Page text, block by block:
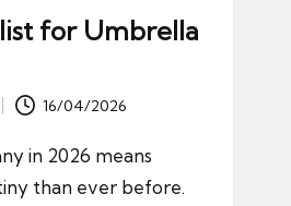
for Umbrella
16/04/2026
in 2026 means
than ever before.